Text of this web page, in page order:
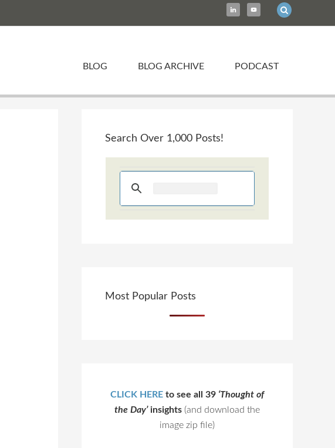
BLOG BLOG ARCHIVE PODCAST
Search Over 1,000 Posts!
Most Popular Posts
CLICK HERE to see all 39 ‘Thought of
the Day’insights (and download the
image zip file)